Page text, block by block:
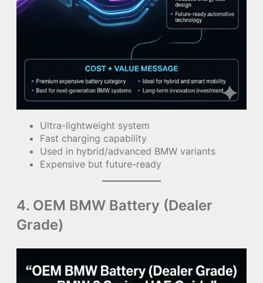
Ultra-lightweight system
Fast charging capability
Used in hybrid/advanced BMW variants
Expensive but future-ready
4. OEM BMW Battery (Dealer
Grade)